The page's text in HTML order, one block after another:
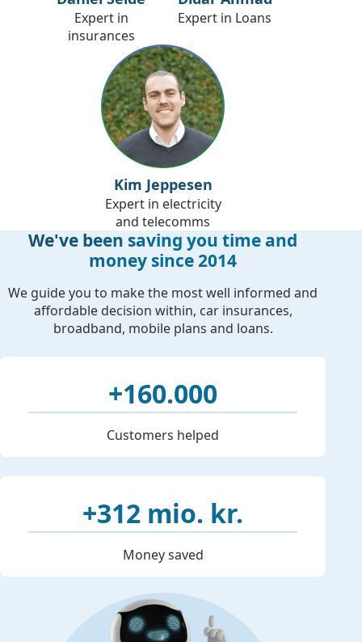
Expert in
insurances
Expert in Loans
Kim Jeppesen
Expert in electricity
and telecomms
We've been saving you time and
money since 2014
We guide you to make the most well informed and
affordable decision within, car insurances,
broadband, mobile plans and loans.
+160.000
Customers helped
+312 mio. kr.
Money saved